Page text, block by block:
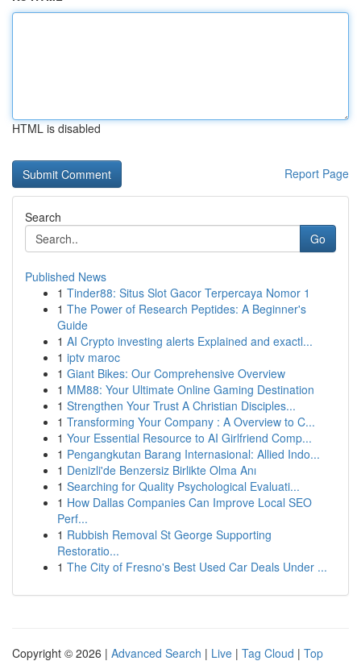
HTML is disabled
Report Page
Search
Go
Published News
1 Tinder88: Situs Slot Gacor Terpercaya Nomor 1
1 The Power of Research Peptides: A Beginner's
Guide
1 AI Crypto investing alerts Explained and exactl...
1 iptv maroc
1 Giant Bikes: Our Comprehensive Overview
1 MM88: Your Ultimate Online Gaming Destination
1 Strengthen Your Trust A Christian Disciples...
1 Transforming Your Company : A Overview to C...
1 Your Essential Resource to AI Girlfriend Comp...
1 Pengangkutan Barang Internasional: Allied Indo...
1 Denizli'de Benzersiz Birlikte Olma Anı
1 Searching for Quality Psychological Evaluati...
1 How Dallas Companies Can Improve Local SEO
Perf...
1 Rubbish Removal St George Supporting
Restoratio...
1 The City of Fresno's Best Used Car Deals Under ...
Copyright © 2026 | Advanced Search | Live | Tag Cloud | Top